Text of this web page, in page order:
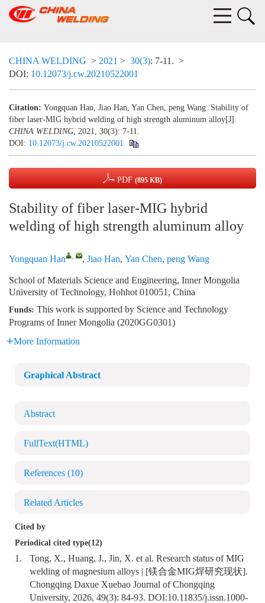
CHINA WELDING > 2021 > 30(3): 7-11. >
DOI: 10.12073/j.cw.20210522001
Citation: Yongquan Han, Jiao Han, Yan Chen, peng Wang. Stability of
fiber laser-MIG hybrid welding of high strength aluminum alloy[J].
CHINA WELDING, 2021, 30(3): 7-11.
DOI: 10.12073/j.cw.20210522001
PDF (895 KB)
Stability of fiber laser-MIG hybrid
welding of high strength aluminum alloy
Yongquan Han , , Jiao Han, Yan Chen, peng Wang
School of Materials Science and Engineering, Inner Mongolia
University of Technology, Hohhot 010051, China
Funds: This work is supported by Science and Technology
Programs of Inner Mongolia (2020GG0301)
More Information
Graphical Abstract
Abstract
FullText(HTML)
References (10)
Related Articles
Cited by
Periodical cited type(12)
1.
Tong, X., Huang, J., Jin, X. et al. Research status of MIG
welding of magnesium alloys | [镁合金MIG焊研究现状].
Chongqing Daxue Xuebao Journal of Chongqing
University, 2026, 49(3): 84-93. DOI:10.11835/j.issn.1000-